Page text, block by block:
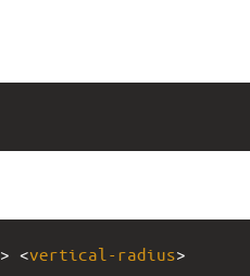
> <vertical-radius>